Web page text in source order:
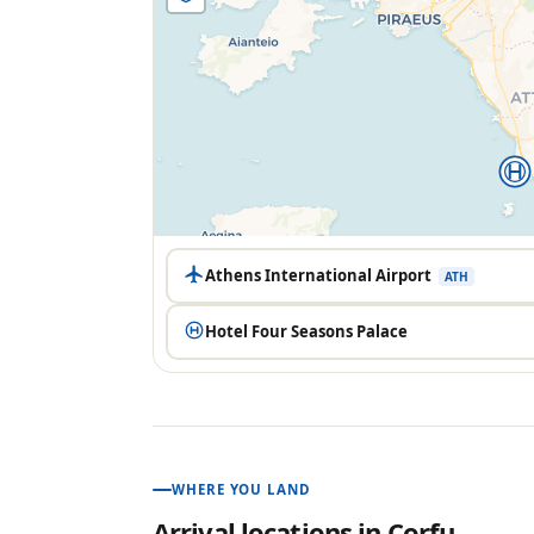
Athens International Airport ATH
Hotel Four Seasons Palace
WHERE YOU LAND